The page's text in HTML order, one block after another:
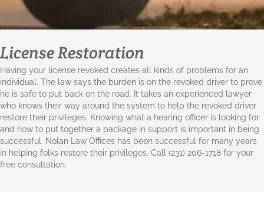
License Restoration
Having your license revoked creates all kinds of problems for an
individual. The law says the burden is on the revoked driver to prove
he is safe to put back on the road. It takes an experienced lawyer
who knows their way around the system to help the revoked driver
restore their privileges. Knowing what a hearing officer is looking for
and how to put together a package in support is important in being
successful. Nolan Law Offices has been successful for many years
in helping folks restore their privileges. Call (231) 206-1718 for your
free consultation.